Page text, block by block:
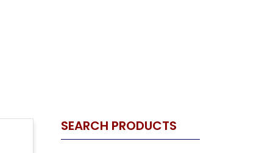
SEARCH PRODUCTS